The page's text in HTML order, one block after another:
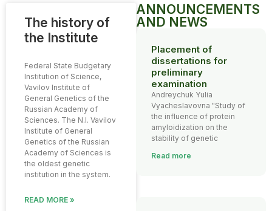
The history of
the Institute
Federal State Budgetary
Institution of Science,
Vavilov Institute of
General Genetics of the
Russian Academy of
Sciences. The N.I. Vavilov
Institute of General
Genetics of the Russian
Academy of Sciences is
the oldest genetic
institution in the system.
READ MORE »
ANNOUNCEMENTS
AND NEWS
Placement of
dissertations for
preliminary
examination
Andreychuk Yulia
Vyacheslavovna "Study of
the influence of protein
amyloidization on the
stability of genetic
Read more